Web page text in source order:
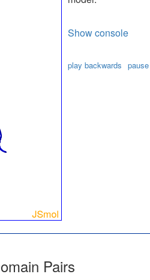
Show console
play backwards pause
Pairs